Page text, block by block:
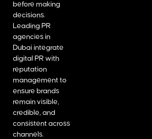
before making
decisions.
Leading PR
agencies in
Dubai integrate
digital PR with
reputation
management to
ensure brands
remain visible,
credible, and
consistent across
channels.